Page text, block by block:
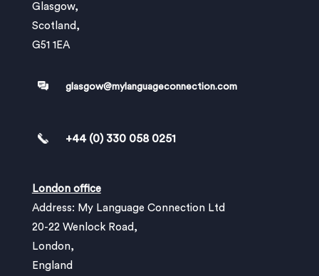
Glasgow,
Scotland,
G51 1EA
glasgow@mylanguageconnection.com
+44 (0) 330 058 0251
London office
Address: My Language Connection Ltd
20-22 Wenlock Road,
London,
England